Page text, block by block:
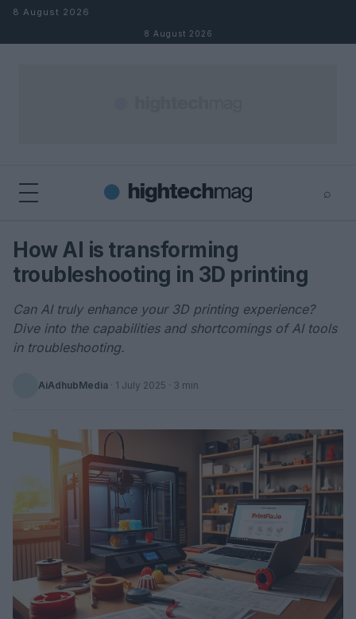
Skip to content
8 August 2026
8 August 2026
⌕
Search
How AI is transforming
troubleshooting in 3D printing
Can AI truly enhance your 3D printing experience?
Dive into the capabilities and shortcomings of AI tools
in troubleshooting.
AiAdhubMedia · 1 July 2025 · 3 min